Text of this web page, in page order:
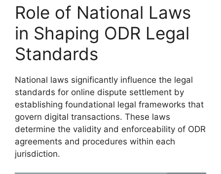
Role of National Laws
in Shaping ODR Legal
Standards
National laws significantly influence the legal
standards for online dispute settlement by
establishing foundational legal frameworks that
govern digital transactions. These laws
determine the validity and enforceability of ODR
agreements and procedures within each
jurisdiction.